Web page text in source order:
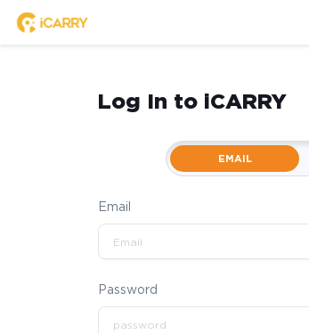
Log In to iCARRY
EMAIL
Email
Password